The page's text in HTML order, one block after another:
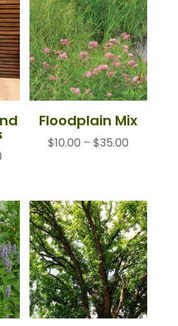
$55.00
$48.00
through
$38.00
Floodplain Mix
$10.00 – $35.00
$35.00